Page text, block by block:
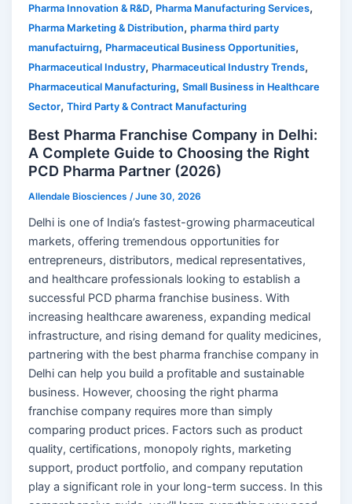
Pharma Innovation & R&D, Pharma Manufacturing Services,
Pharma Marketing & Distribution,pharma third party
manufactuirng, Pharmaceutical Business Opportunities,
Pharmaceutical Industry, Pharmaceutical Industry Trends,
Pharmaceutical Manufacturing,Small Business in Healthcare
Sector,Third Party & Contract Manufacturing
Best Pharma Franchise Company in Delhi:
A Complete Guide to Choosing the Right
PCD Pharma Partner (2026)
Allendale Biosciences /June 30, 2026
Delhi is one of India’s fastest-growing pharmaceutical
markets, offering tremendous opportunities for
entrepreneurs, distributors, medical representatives,
and healthcare professionals looking to establish a
successful PCD pharma franchise business. With
increasing healthcare awareness, expanding medical
infrastructure, and rising demand for quality medicines,
partnering with the best pharma franchise company in
Delhi can help you build a profitable and sustainable
business. However, choosing the right pharma
franchise company requires more than simply
comparing product prices. Factors such as product
quality, certifications, monopoly rights, marketing
support, product portfolio, and company reputation
play a significant role in your long-term success. In this